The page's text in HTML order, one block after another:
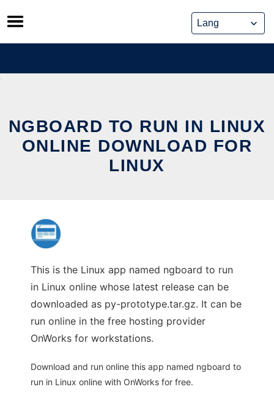
Skip
to
content
NGBOARD TO RUN IN LINUX
ONLINE DOWNLOAD FOR
LINUX
This is the Linux app named ngboard to run
in Linux online whose latest release can be
downloaded as py-prototype.tar.gz. It can be
run online in the free hosting provider
OnWorks for workstations.
Download and run online this app named ngboard to
run in Linux online with OnWorks for free.